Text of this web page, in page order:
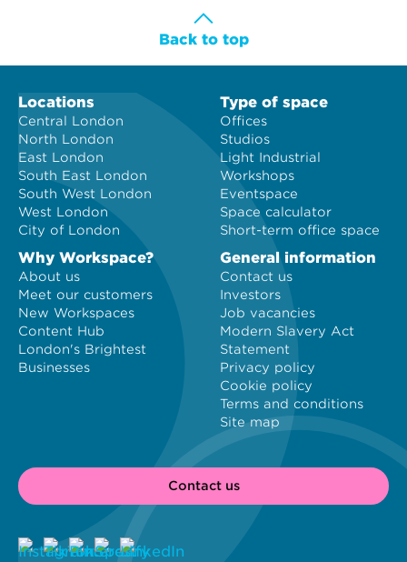
Back to top
Locations
Central London
North London
East London
South East London
South West London
West London
City of London
Type of space
Offices
Studios
Light Industrial
Workshops
Eventspace
Space calculator
Short-term office space
Why Workspace?
About us
Meet our customers
New Workspaces
Content Hub
London's Brightest
Businesses
General information
Contact us
Investors
Job vacancies
Modern Slavery Act
Statement
Privacy policy
Cookie policy
Terms and conditions
Site map
Contact us